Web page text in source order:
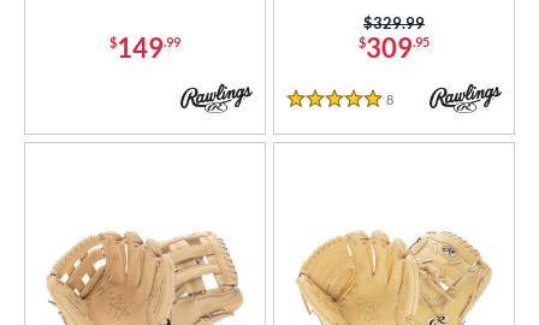
matching results
matching results
Rating
$149.99 $309.95
Price was:
$329.99
5 Stars
8 Reviews